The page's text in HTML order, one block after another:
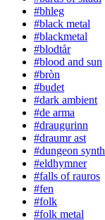
#bhleg
#black metal
#blackmetal
#blodtår
#blood and sun
#bròn
#budet
#dark ambient
#de arma
#draugurinn
#draumr ast
#dungeon synth
#eldhymner
#falls of rauros
#fen
#folk
#folk metal